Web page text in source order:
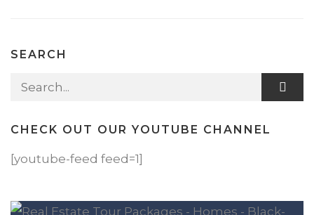
SEARCH
Search for:
CHECK OUT OUR YOUTUBE CHANNEL
[youtube-feed feed=1]